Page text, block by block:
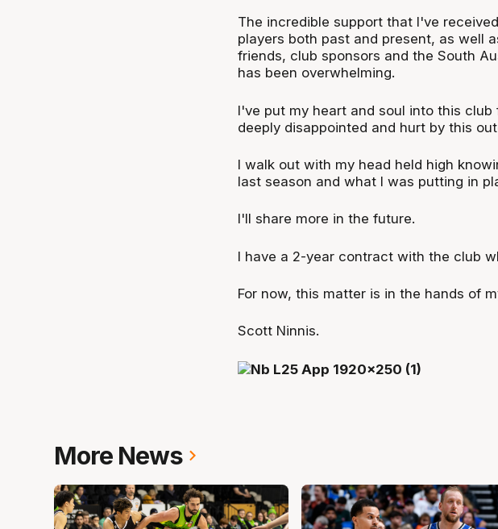
The incredible support that I've
players both past and present, as well
friends, club sponsors and the South
has been overwhelming.
I've put my heart and soul into this
deeply disappointed and hurt by this
I walk out with my head held high
last season and what I was putting in
I'll share more in the future.
I have a 2-year contract with the club
For now, this matter is in the hands of
Scott Ninnis.
More News